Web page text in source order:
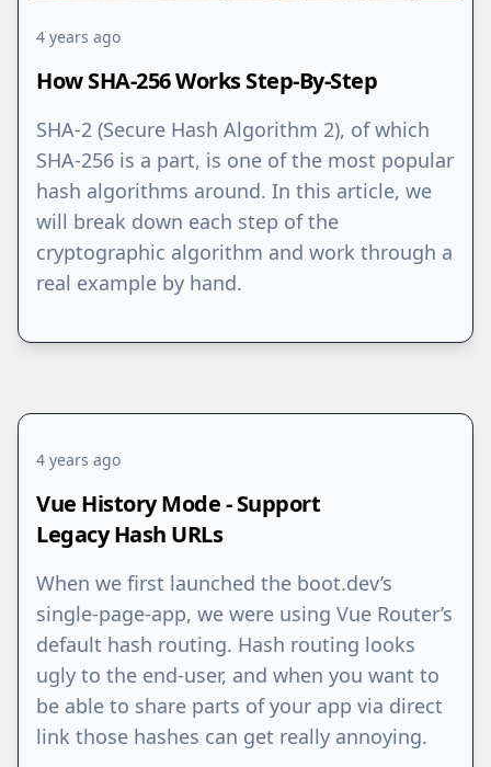
4 years ago
How SHA-256 Works Step-By-Step
SHA-2 (Secure Hash Algorithm 2), of which
SHA-256 is a part, is one of the most popular
hash algorithms around. In this article, we
will break down each step of the
cryptographic algorithm and work through a
real example by hand.
4 years ago
Vue History Mode - Support
Legacy Hash URLs
When we first launched the boot.dev’s
single-page-app, we were using Vue Router’s
default hash routing. Hash routing looks
ugly to the end-user, and when you want to
be able to share parts of your app via direct
link those hashes can get really annoying.